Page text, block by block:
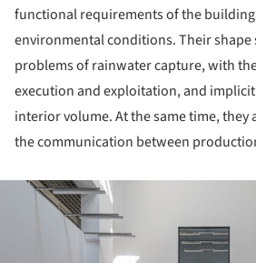
functional requirements of the
environmental conditions. Their shape
problems of rainwater capture, with
execution and exploitation, and
interior volume. At the same time, they
the communication between